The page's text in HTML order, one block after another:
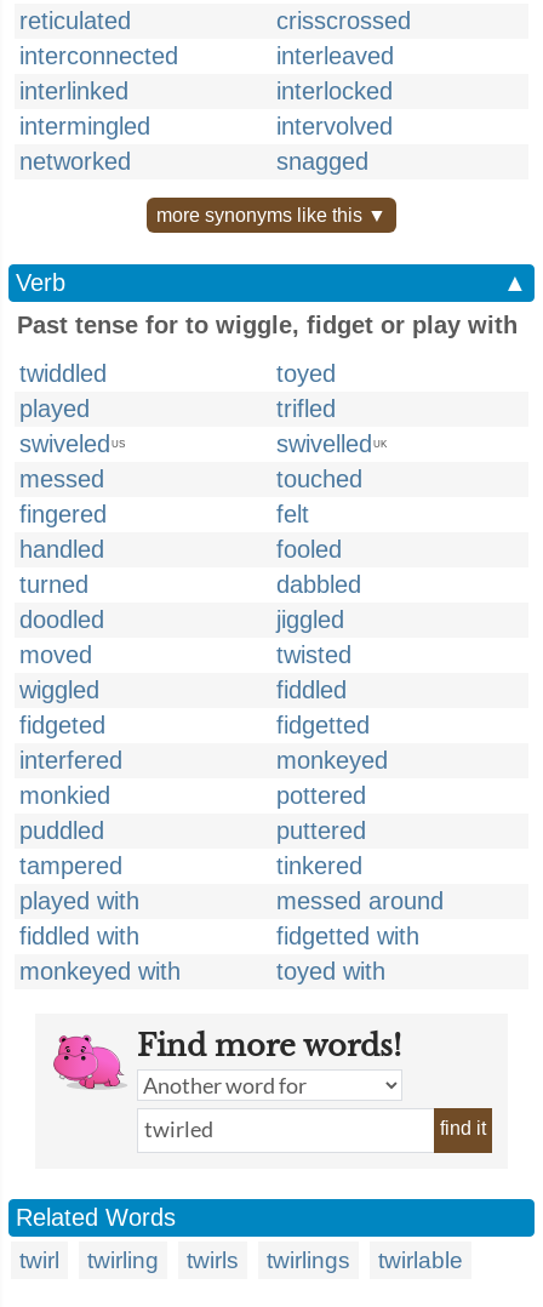
reticulated
crisscrossed
interconnected
interleaved
interlinked
interlocked
intermingled
intervolved
networked
snagged
more synonyms like this ▼
Verb
▲
Past tense for to wiggle, fidget or play with
twiddled
toyed
played
trifled
swiveled US swivelled UK
messed
touched
fingered
felt
handled
fooled
turned
dabbled
doodled
jiggled
moved
twisted
wiggled
fiddled
fidgeted
fidgetted
interfered
monkeyed
monkied
pottered
puddled
puttered
tampered
tinkered
played with
messed around
fiddled with
fidgetted with
monkeyed with
toyed with
Find more words!
find it
Related Words
twirl twirling twirls twirlings twirlable